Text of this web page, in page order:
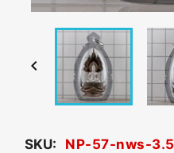

SKU: NP-57-nws-3.5